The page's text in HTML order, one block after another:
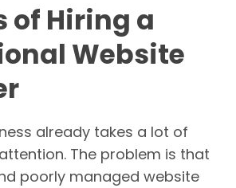
of Hiring a
Website
already takes a lot of
The problem is that
poorly managed website